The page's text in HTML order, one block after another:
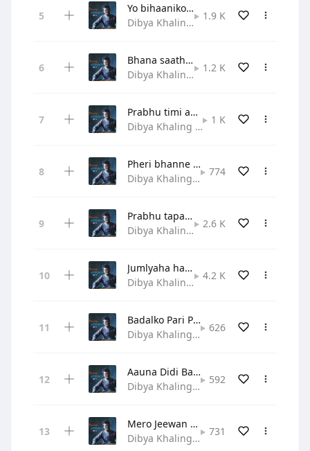
Yo bihaaniko ritto chihaanle
Dibya Khaling • Gospel
1.9 K
Bhana saathi sabalai naya geetle
Dibya Khaling • Gospel
1.2 K
Prabhu timi aau hridayama
Dibya Khaling • Hymn
1 K
Pheri bhanne sunne sunaune bela
Dibya Khaling • Gospel
774
Prabhu tapaiko aadar mahima
Dibya Khaling • Praise and Worship
2.6 K
Jumlyaha haat jodi shirama
Dibya Khaling • Gospel
4.2 K
Badalko Pari Patti
Dibya Khaling • Gospel
626
Aauna Didi Bahini Ho
Dibya Khaling • Gospel
592
Mero Jeewan Yo Prabhu
Dibya Khaling • Hymn
731